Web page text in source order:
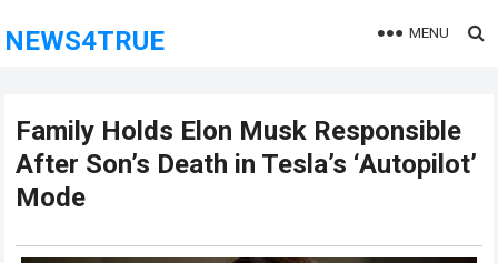
NEWS4TRUE MENU
Family Holds Elon Musk Responsible
After Son’s Death in Tesla’s ‘Autopilot’
Mode